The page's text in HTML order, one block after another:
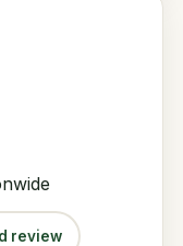
review